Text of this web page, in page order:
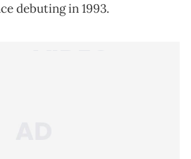
debuting in 1993.